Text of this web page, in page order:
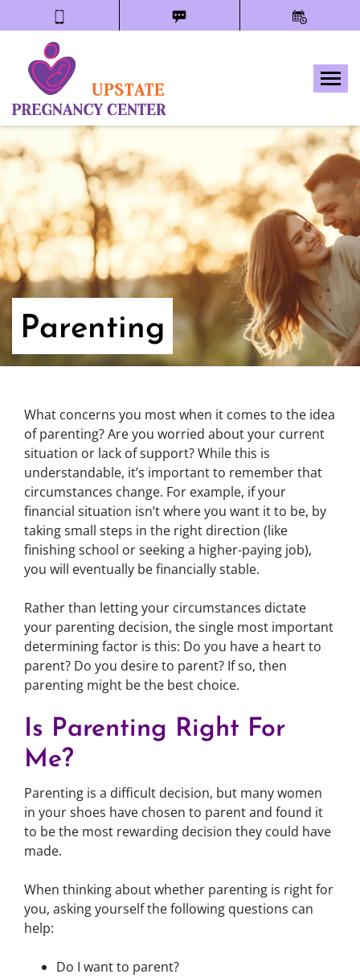
Parenting
What concerns you most when it comes to the idea
of parenting? Are you worried about your current
situation or lack of support? While this is
understandable, it’s important to remember that
circumstances change. For example, if your
financial situation isn’t where you want it to be, by
taking small steps in the right direction (like
finishing school or seeking a higher-paying job),
you will eventually be financially stable.
Rather than letting your circumstances dictate
your parenting decision, the single most important
determining factor is this: Do you have a heart to
parent? Do you desire to parent? If so, then
parenting might be the best choice.
Is Parenting Right For
Me?
Parenting is a difficult decision, but many women
in your shoes have chosen to parent and found it
to be the most rewarding decision they could have
made.
When thinking about whether parenting is right for
you, asking yourself the following questions can
help:
Do I want to parent?